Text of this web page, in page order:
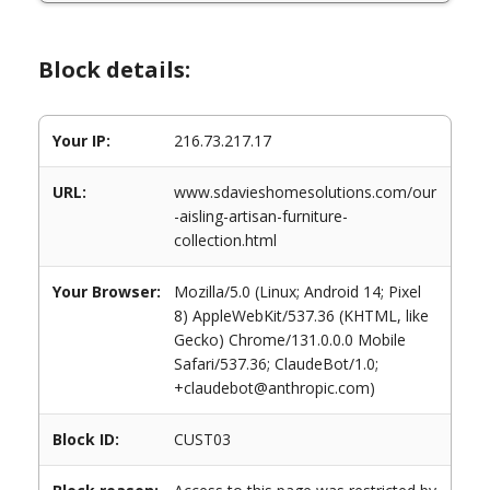
Block details:
Your IP: 216.73.217.17
URL:
www.sdavieshomesolutions.com/our
-aisling-artisan-furniture-
collection.html
Your Browser:
Mozilla/5.0 (Linux; Android 14; Pixel
8) AppleWebKit/537.36 (KHTML, like
Gecko) Chrome/131.0.0.0 Mobile
Safari/537.36; ClaudeBot/1.0;
+claudebot@anthropic.com)
Block ID: CUST03